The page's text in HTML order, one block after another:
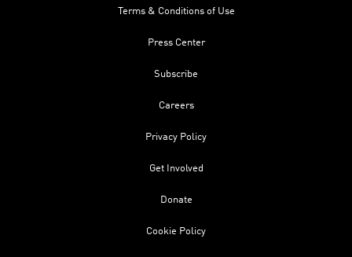
Terms & Conditions of Use
Press Center
Subscribe
Careers
Privacy Policy
Get Involved
Donate
Cookie Policy